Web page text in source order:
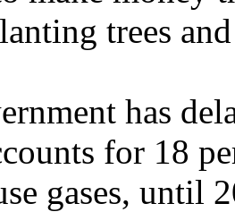
trees
has
for 18
gases, until